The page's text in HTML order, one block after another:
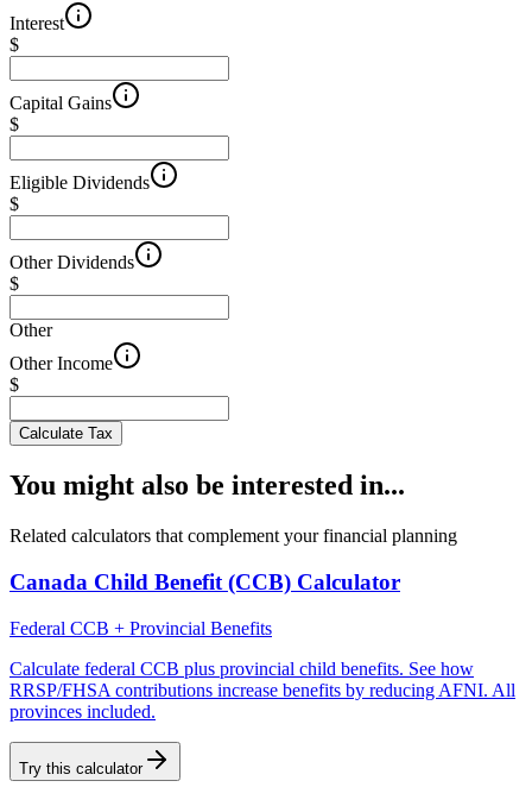
Interest
$
Capital Gains
$
Eligible Dividends
$
Other Dividends
$
Other
Other Income
$
Calculate Tax
You might also be interested in...
Related calculators that complement your financial planning
Canada Child Benefit (CCB) Calculator
Federal CCB + Provincial Benefits
Calculate federal CCB plus provincial child benefits. See how
RRSP/FHSA contributions increase benefits by reducing AFNI. All
provinces included.
Try this calculator